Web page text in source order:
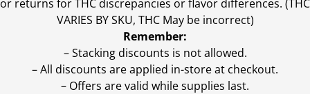
or returns for THC discrepancies or flavor differences. (THC
VARIES BY SKU, THC May be incorrect)
Remember:
– Stacking discounts is not allowed.
– All discounts are applied in-store at checkout.
– Offers are valid while supplies last.